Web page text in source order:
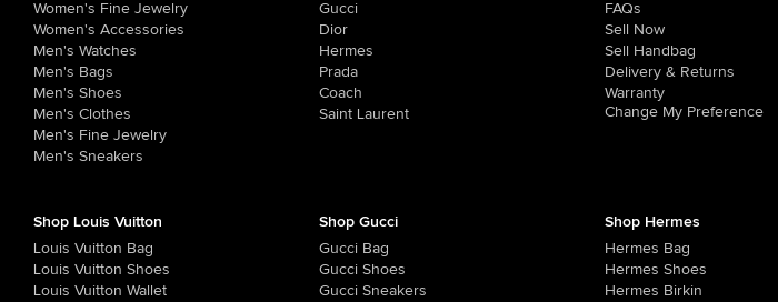
Women's Fine Jewelry
Women's Accessories
Men's Watches
Men's Bags
Men's Shoes
Men's Clothes
Men's Fine Jewelry
Men's Sneakers
Gucci
Dior
Hermes
Prada
Coach
Saint Laurent
FAQs
Sell Now
Sell Handbag
Delivery & Returns
Warranty
Change My Preference
Shop Louis Vuitton
Louis Vuitton Bag
Louis Vuitton Shoes
Louis Vuitton Wallet
Shop Gucci
Gucci Bag
Gucci Shoes
Gucci Sneakers
Shop Hermes
Hermes Bag
Hermes Shoes
Hermes Birkin